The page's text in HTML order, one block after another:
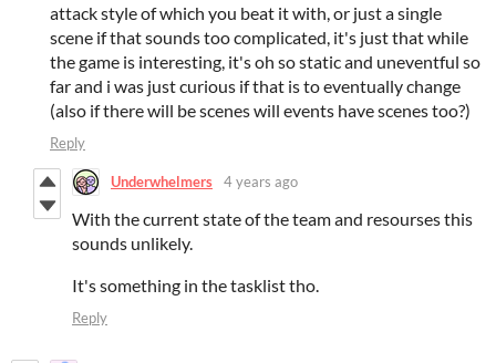
attack style of which you beat it with, or just a single
scene if that sounds too complicated, it's just that while
the game is interesting, it's oh so static and uneventful so
far and i was just curious if that is to eventually change
(also if there will be scenes will events have scenes too?)
Reply
Underwhelmers 4 years ago
With the current state of the team and resourses this
sounds unlikely.
It's something in the tasklist tho.
Reply